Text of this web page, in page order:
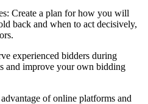
Create a plan for how you will
back and when to act decisively,
experienced bidders during
and improve your own bidding
of online platforms and